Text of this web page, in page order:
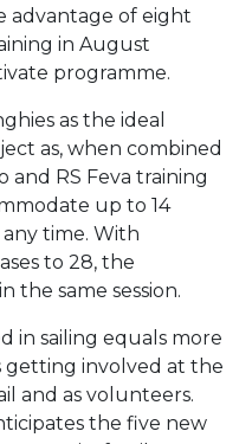
advantage of eight
in August
programme.
as the ideal
as, when combined
RS Feva training
up to 14
time. With
to 28, the
the same session.
in sailing equals more
getting involved at the
and as volunteers.
the five new